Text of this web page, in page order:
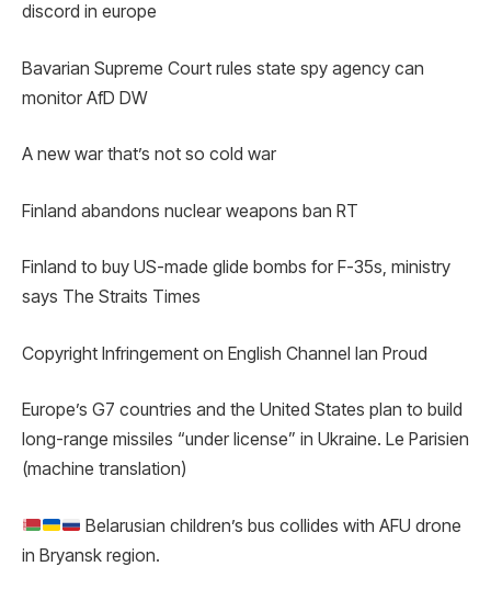
discord in europe
Bavarian Supreme Court rules state spy agency can
monitor AfD DW
A new war that’s not so cold war
Finland abandons nuclear weapons ban RT
Finland to buy US-made glide bombs for F-35s, ministry
says The Straits Times
Copyright Infringement on English Channel Ian Proud
Europe’s G7 countries and the United States plan to build
long-range missiles “under license” in Ukraine. Le Parisien
(machine translation)
Belarusian children’s bus collides with AFU drone
in Bryansk region.